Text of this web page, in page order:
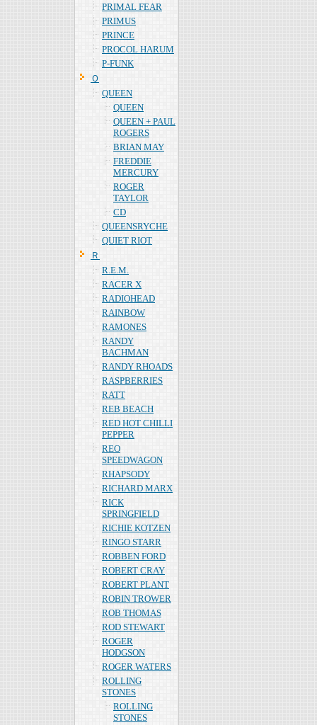
PRIMAL FEAR
PRIMUS
PRINCE
PROCOL HARUM
P-FUNK
Ｑ
QUEEN
QUEEN
QUEEN + PAUL
ROGERS
BRIAN MAY
FREDDIE
MERCURY
ROGER
TAYLOR
CD
QUEENSRYCHE
QUIET RIOT
Ｒ
R.E.M.
RACER X
RADIOHEAD
RAINBOW
RAMONES
RANDY
BACHMAN
RANDY RHOADS
RASPBERRIES
RATT
REB BEACH
RED HOT CHILLI
PEPPER
REO
SPEEDWAGON
RHAPSODY
RICHARD MARX
RICK
SPRINGFIELD
RICHIE KOTZEN
RINGO STARR
ROBBEN FORD
ROBERT CRAY
ROBERT PLANT
ROBIN TROWER
ROB THOMAS
ROD STEWART
ROGER
HODGSON
ROGER WATERS
ROLLING
STONES
ROLLING
STONES